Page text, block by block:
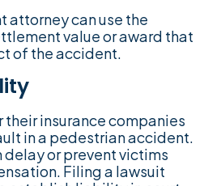
attorney can use the
value or award that
of the accident.
their insurance companies
in a pedestrian accident.
or prevent victims
Filing a lawsuit